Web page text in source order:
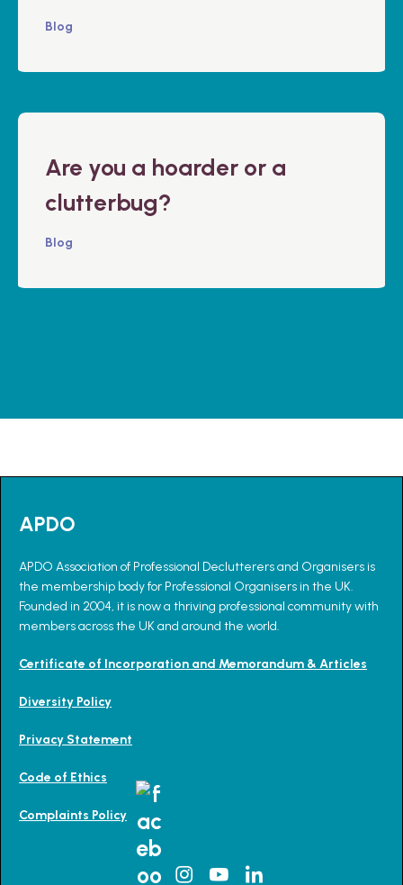
Blog
Are you a hoarder or a
clutterbug?
Blog
APDO
APDO Association of Professional Declutterers and Organisers is
the membership body for Professional Organisers in the UK.
Founded in 2004, it is now a thriving professional community with
members across the UK and around the world.
Certificate of Incorporation and Memorandum & Articles
Diversity Policy
Privacy Statement
Code of Ethics
Complaints Policy